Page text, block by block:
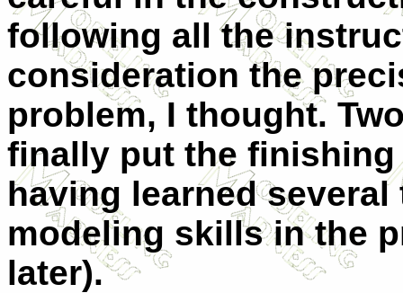
following all the
consideration the
problem, I thought.
finally put the
having learned
modeling skills in the
later).